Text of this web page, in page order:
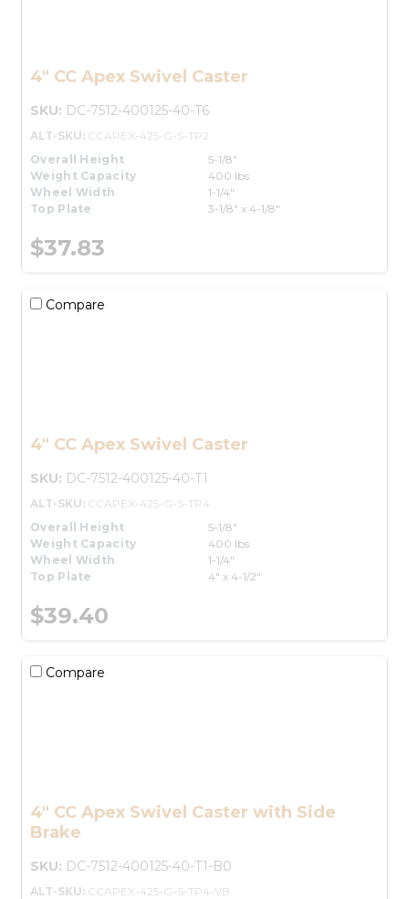
4" CC Apex Swivel Caster
SKU: DC-7512-400125-40-T6
ALT-SKU: CCAPEX-425-G-S-TP2
Overall Height
5-1/8"
Weight Capacity
400 lbs.
Wheel Width
1-1/4"
Top Plate
3-1/8" x 4-1/8"
$37.83
Compare
4" CC Apex Swivel Caster
SKU: DC-7512-400125-40-T1
ALT-SKU: CCAPEX-425-G-S-TP4
Overall Height
5-1/8"
Weight Capacity
400 lbs.
Wheel Width
1-1/4"
Top Plate
4" x 4-1/2"
$39.40
Compare
4" CC Apex Swivel Caster with Side
Brake
SKU: DC-7512-400125-40-T1-B0
ALT-SKU: CCAPEX-425-G-S-TP4-VB